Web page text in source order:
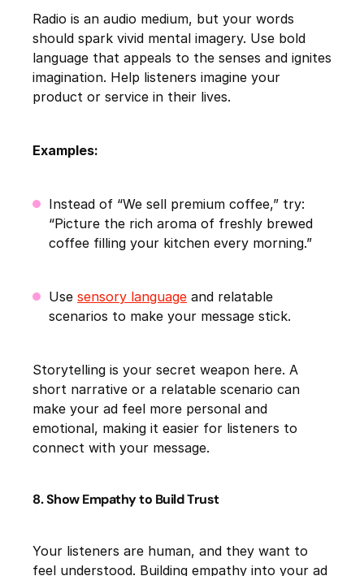
Radio is an audio medium, but your words
should spark vivid mental imagery. Use bold
language that appeals to the senses and ignites
imagination. Help listeners imagine your
product or service in their lives.
Examples:
Instead of “We sell premium coffee,” try:
“Picture the rich aroma of freshly brewed
coffee filling your kitchen every morning.”
Use sensory language and relatable
scenarios to make your message stick.
Storytelling is your secret weapon here. A
short narrative or a relatable scenario can
make your ad feel more personal and
emotional, making it easier for listeners to
connect with your message.
8. Show Empathy to Build Trust
Your listeners are human, and they want to
feel understood. Building empathy into your ad